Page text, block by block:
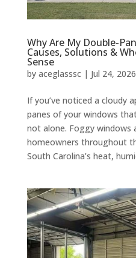
Why Are My Double-
Causes, Solutions &
Sense
by aceglasssc| Jul 24, 2026
If you’ve noticed a cloudy
panes of your windows
not alone. Foggy windows
homeowners throughout
South Carolina’s heat,